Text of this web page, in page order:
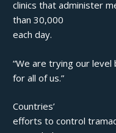
clinics that administer
than 30,000
each day.
“We are trying our level
for all of us.”
Countries’
efforts to control